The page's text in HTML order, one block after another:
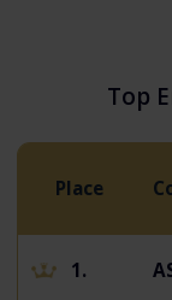
Top
Place
1.